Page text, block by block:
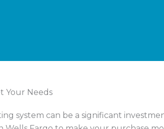
Your Needs
system can be a significant